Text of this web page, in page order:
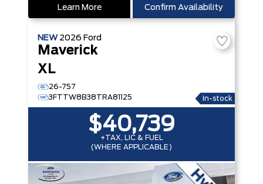
Learn More Confirm Availability
NEW 2026 Ford
Maverick
XL
26-757
3FTTW8B38TRA81125
In-stock
$40,739
+TAX, LIC & FUEL
(WHERE APPLICABLE)